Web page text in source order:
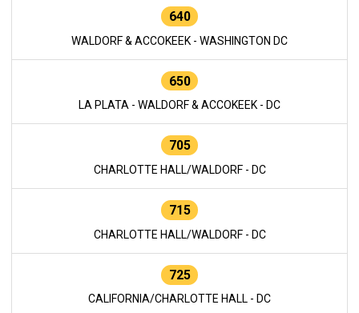
640
WALDORF & ACCOKEEK - WASHINGTON DC
650
LA PLATA - WALDORF & ACCOKEEK - DC
705
CHARLOTTE HALL/WALDORF - DC
715
CHARLOTTE HALL/WALDORF - DC
725
CALIFORNIA/CHARLOTTE HALL - DC